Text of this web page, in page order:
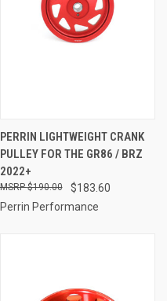
PERRIN LIGHTWEIGHT CRANK
PULLEY FOR THE GR86 / BRZ
2022+
$183.60
$190.00
Perrin Performance